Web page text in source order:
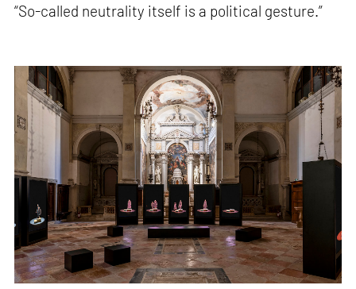
“So-called neutrality itself is a political gesture.”